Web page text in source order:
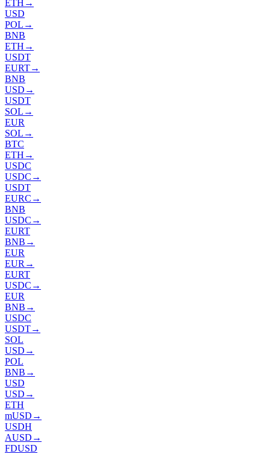
ETH →
USD
POL →
BNB
ETH →
USDT
EURT→
BNB
USD →
USDT
SOL →
EUR
SOL →
BTC
ETH →
USDC
USDC →
USDT
EURC →
BNB
USDC →
EURT
BNB →
EUR
EUR →
EURT
USDC →
EUR
BNB →
USDC
USDT→
SOL
USD →
POL
BNB →
USD
USD →
ETH
mUSD →
USDH
AUSD →
FDUSD